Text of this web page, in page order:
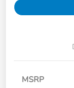
MSRP